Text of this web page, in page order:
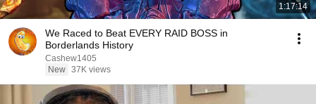
1:17:14
We Raced to Beat EVERY RAID BOSS in
Borderlands History
Cashew1405
New 37K views